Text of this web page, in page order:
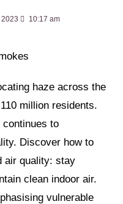
10:17 am
haze across the
million residents.
continues to
Discover how to
air quality: stay
clean indoor air.
vulnerable